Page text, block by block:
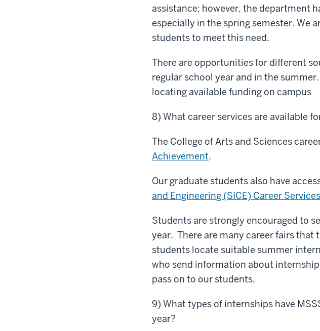
assistance; however, the department
especially in the spring semester. We
students to meet this need.
There are opportunities for different
regular school year and in the summer.
locating available funding on campus
8) What career services are available
The College of Arts and Sciences
Achievement.
Our graduate students also have
and Engineering (SICE) Career Services
Students are strongly encouraged to
year. There are many career fairs that
students locate suitable summer
who send information about
pass on to our students.
9) What types of internships have
year?